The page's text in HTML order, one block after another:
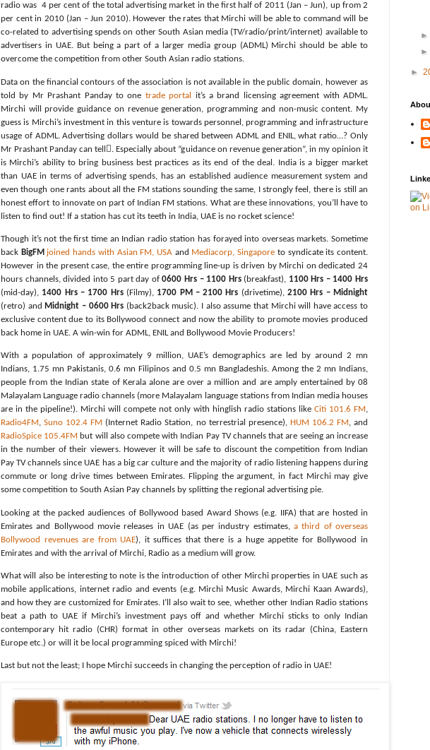
radio was 4 per cent of the total advertising market in the first half of 2011 (Jan – Jun), up from 2
per cent in 2010 (Jan – Jun 2010). However the rates that Mirchi will be able to command will be
co-related to advertising spends on other South Asian media (TV/radio/print/internet) available to
advertisers in UAE. But being a part of a larger media group (ADML) Mirchi should be able to
overcome the competition from other South Asian radio stations.
Data on the financial contours of the association is not available in the public domain, however as
told by Mr Prashant Panday to one trade portal
it’s a brand licensing agreement with ADML.
Mirchi will provide guidance on revenue generation, programming and non-music content. My
guess is Mirchi’s investment in this venture is towards personnel, programming and infrastructure
usage of ADML. Advertising dollars would be shared between ADML and ENIL, what ratio…? Only
Mr Prashant Panday can tell. Especially about “guidance on revenue generation”, in my opinion it
is Mirchi’s ability to bring business best practices as its end of the deal. India is a bigger market
than UAE in terms of advertising spends, has an established audience measurement system and
even though one rants about all the FM stations sounding the same, I strongly feel, there is still an
honest effort to innovate on part of Indian FM stations. What are these innovations, you’ll have to
listen to find out! If a station has cut its teeth in India, UAE is no rocket science!
Though it’s not the first time an Indian radio station has forayed into overseas markets. Sometime
back BigFM joined hands with Asian FM, USA and Mediacorp, Singapore to syndicate its content.
However in the present case, the entire programming line-up is driven by Mirchi on dedicated 24
hours channels, divided into 5 part day of0600 Hrs – 1100 Hrs(breakfast), 1100 Hrs – 1400 Hrs
(mid-day), 1400 Hrs – 1700 Hrs(Filmy), 1700 PM – 2100 Hrs (drivetime),2100 Hrs – Midnight
(retro) and Midnight – 0600 Hrs (back2back music). I also assume that Mirchi will have access to
exclusive content due to its Bollywood connect and now the ability to promote movies produced
back home in UAE. A win-win for ADML, ENIL and Bollywood Movie Producers!
With a population of approximately 9 million, UAE’s demographics are led by around 2 mn
Indians, 1.75 mn Pakistanis, 0.6 mn Filipinos and 0.5 mn Bangladeshis. Among the 2 mn Indians,
people from the Indian state of Kerala alone are over a million and are amply entertained by 08
Malayalam Language radio channels (more Malayalam language stations from Indian media houses
are in the pipeline!). Mirchi will compete not only with hinglish radio stations like Citi 101.6 FM ,
Radio4FM ,Suno 102.4 FM (Internet Radio Station, no terrestrial presence), HUM 106.2 FM , and
RadioSpice 105.4FM but will also compete with Indian Pay TV channels that are seeing an increase
in the number of their viewers. However it will be safe to discount the competition from Indian
Pay TV channels since UAE has a big car culture and the majority of radio listening happens during
commute or long drive times between Emirates. Flipping the argument, in fact Mirchi may give
some competition to South Asian Pay channels by splitting the regional advertising pie.
Looking at the packed audiences of Bollywood based Award Shows (e.g. IIFA) that are hosted in
Emirates and Bollywood movie releases in UAE (as per industry estimates, a third of overseas
Bollywood revenues are from UAE), it suffices that there is a huge appetite for Bollywood in
Emirates and with the arrival of Mirchi, Radio as a medium will grow.
What will also be interesting to note is the introduction of other Mirchi properties in UAE such as
mobile applications, internet radio and events (e.g. Mirchi Music Awards, Mirchi Kaan Awards),
and how they are customized for Emirates. I’ll also wait to see, whether other Indian Radio stations
beat a path to UAE if Mirchi’s investment pays off and whether Mirchi sticks to only Indian
contemporary hit radio (CHR) format in other overseas markets on its radar (China, Eastern
Europe etc.) or will it be local programming spiced with Mirchi!
Last but not the least; I hope Mirchi succeeds in changing the perception of radio in UAE!
►
►